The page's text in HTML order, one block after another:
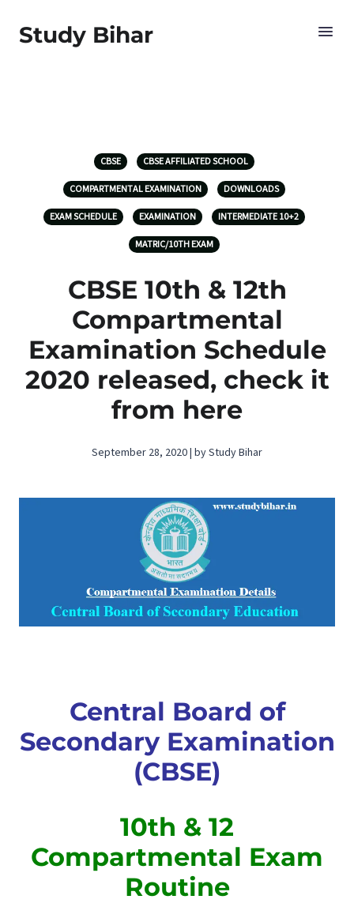
Study Bihar
CBSE CBSE AFFILIATED SCHOOL
COMPARTMENTAL EXAMINATION DOWNLOADS
EXAM SCHEDULE EXAMINATION INTERMEDIATE 10+2
MATRIC/10TH EXAM
CBSE 10th & 12th
Compartmental
Examination Schedule
2020 released, check it
from here
September 28, 2020 | by Study Bihar
Central Board of
Secondary Examination
(CBSE)
10th & 12
Compartmental Exam
Routine